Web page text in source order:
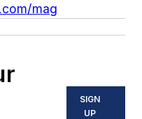
mag
SIGN
UP